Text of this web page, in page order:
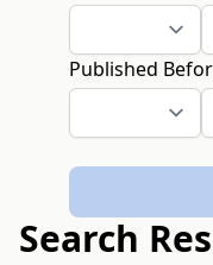
Published
Search